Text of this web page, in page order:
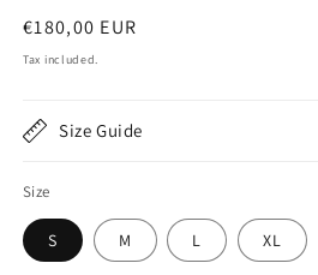
Regular
price
€180,00 EUR
Tax included.
Size Guide
Size
S M L XL